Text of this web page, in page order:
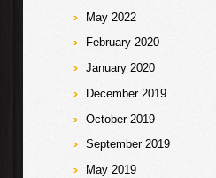
May 2022
February 2020
January 2020
December 2019
October 2019
September 2019
May 2019